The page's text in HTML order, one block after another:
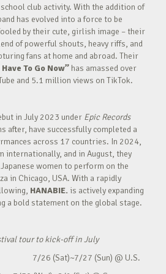
club activity. With the addition of
has evolved into a force to be
by their cute, girlish image – their
of powerful shouts, heavy riffs, and
fans at home and abroad. Their
To Go Now” has amassed over
and 5.1 million views on TikTok.
in July 2023 under Epic Records
after, have successfully completed a
across 17 countries. In 2024,
internationally, and in August, they
women to perform on the
in Chicago, USA. With a rapidly
HANABIE. is actively expanding
a bold statement on the global stage.
tour to kick-off in July
7/26 (Sat)~7/27 (Sun) @ U.S.